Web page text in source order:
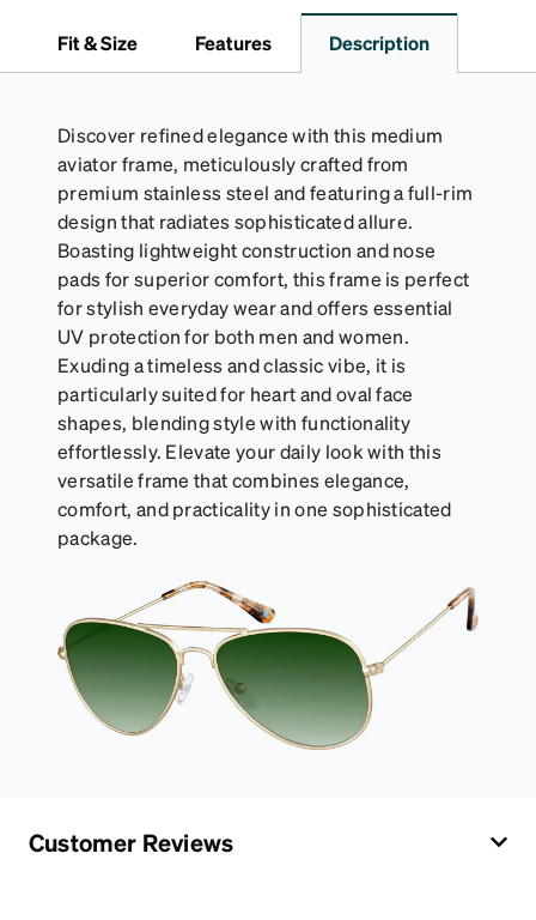
Fit & Size Features Description
Discover refined elegance with this medium
aviator frame, meticulously crafted from
premium stainless steel and featuring a full-rim
design that radiates sophisticated allure.
Boasting lightweight construction and nose
pads for superior comfort, this frame is perfect
for stylish everyday wear and offers essential
UV protection for both men and women.
Exuding a timeless and classic vibe, it is
particularly suited for heart and oval face
shapes, blending style with functionality
effortlessly. Elevate your daily look with this
versatile frame that combines elegance,
comfort, and practicality in one sophisticated
package.
Customer Reviews